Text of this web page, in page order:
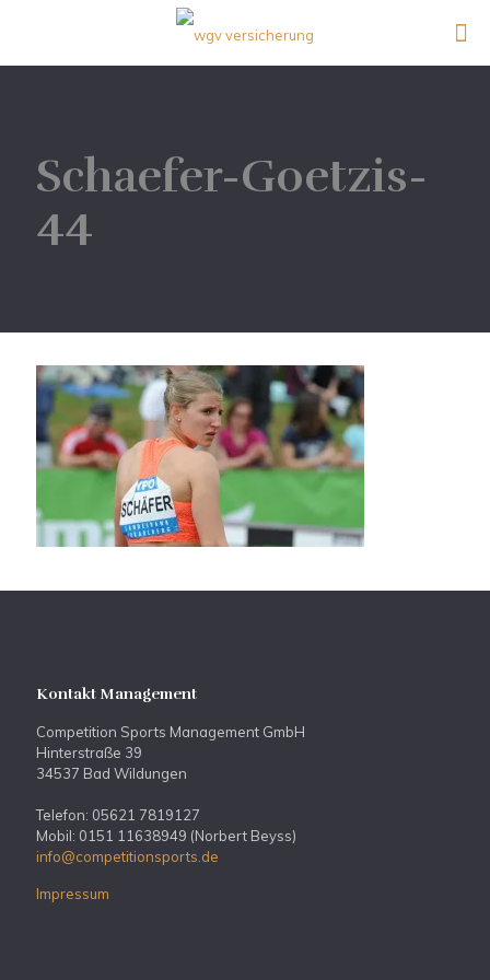
Schaefer-Goetzis-
44
Kontakt Management
Competition Sports Management GmbH
Hinterstraße 39
34537 Bad Wildungen
Telefon: 05621 7819127
Mobil: 0151 11638949 (Norbert Beyss)
info@competitionsports.de
Impressum